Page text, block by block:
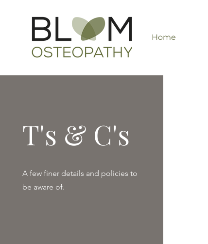
Home
T's & C's
A few finer details and policies to
be aware of.